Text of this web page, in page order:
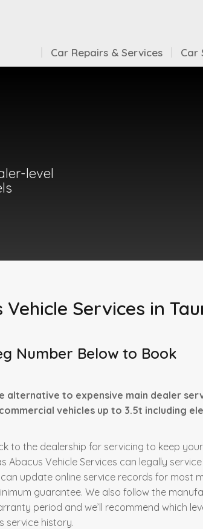
Car Repairs & Services Car
level
Services in
Number Below to Book
alternative to expensive main dealer
vehicles up to 3.5t including
to the dealership for servicing to keep
Vehicle Services can legally
update online service records for most
guarantee. We also follow the
period and we’ll recommend which
service history.